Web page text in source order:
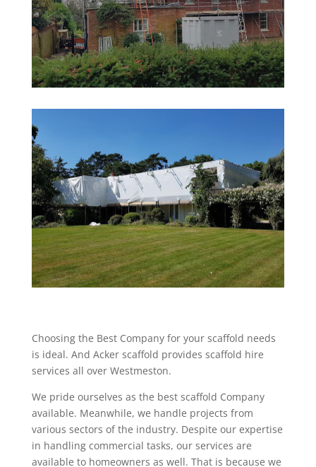
Choosing the Best Company for your scaffold needs
is ideal. And Acker scaffold provides scaffold hire
services all over Westmeston.
We pride ourselves as the best scaffold Company
available. Meanwhile, we handle projects from
various sectors of the industry. Despite our expertise
in handling commercial tasks, our services are
available to homeowners as well. That is because we